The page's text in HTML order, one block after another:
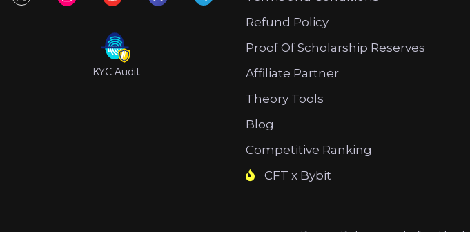
KYC Audit
Refund Policy
Proof Of Scholarship Reserves
Affiliate Partner
Theory Tools
Blog
Competitive Ranking
CFT x Bybit